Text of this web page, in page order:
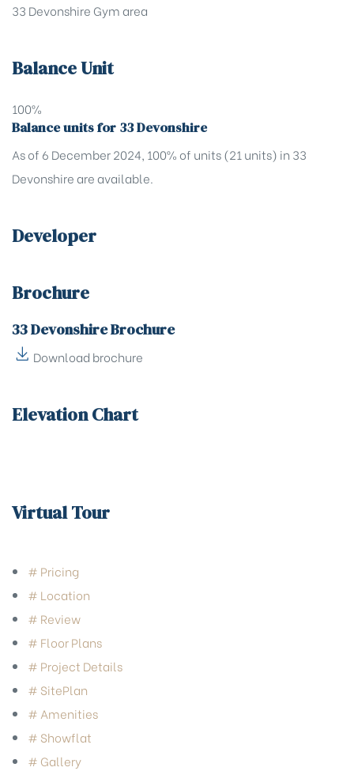
33 Devonshire Gym area
Balance Unit
100%
Balance units for 33 Devonshire
As of 6 December 2024, 100% of units (21 units) in 33
Devonshire are available.
Developer
Brochure
33 Devonshire Brochure
Download brochure
Elevation Chart
Virtual Tour
# Pricing
# Location
# Review
# Floor Plans
# Project Details
# SitePlan
# Amenities
# Showflat
# Gallery